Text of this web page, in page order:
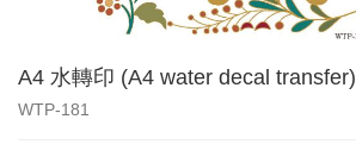
A4 水轉印 (A4 water decal transfer)
WTP-181